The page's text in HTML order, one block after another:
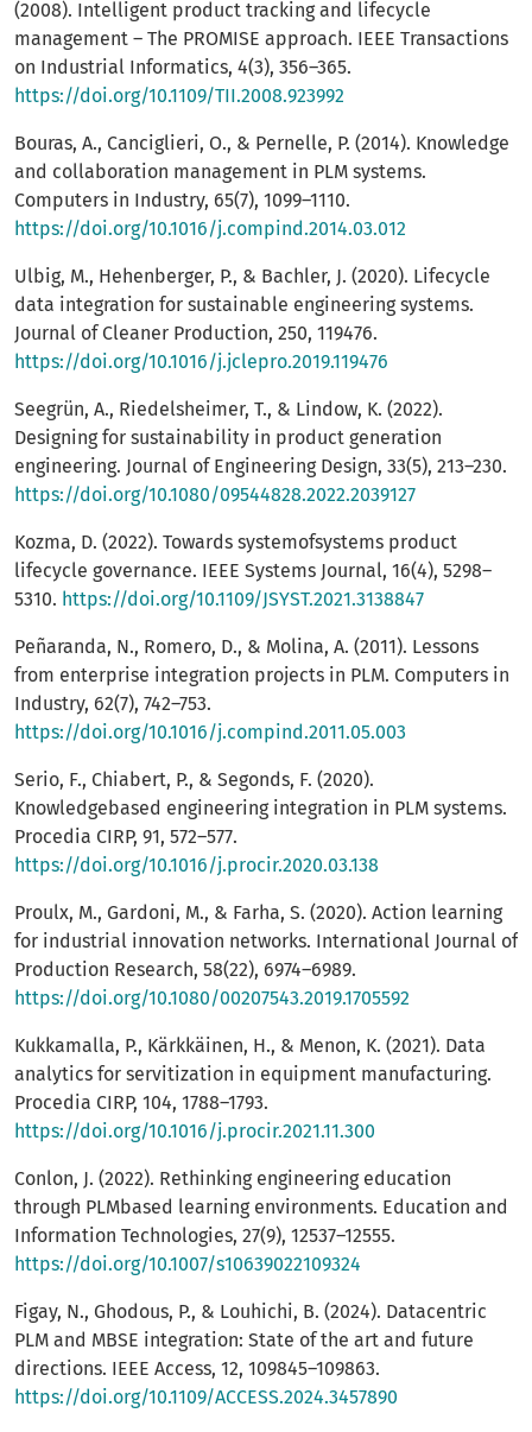
(2008). Intelligent product tracking and lifecycle
management – The PROMISE approach. IEEE Transactions
on Industrial Informatics, 4(3), 356–365.
https://doi.org/10.1109/TII.2008.923992
Bouras, A., Canciglieri, O., & Pernelle, P. (2014). Knowledge
and collaboration management in PLM systems.
Computers in Industry, 65(7), 1099–1110.
https://doi.org/10.1016/j.compind.2014.03.012
Ulbig, M., Hehenberger, P., & Bachler, J. (2020). Lifecycle
data integration for sustainable engineering systems.
Journal of Cleaner Production, 250, 119476.
https://doi.org/10.1016/j.jclepro.2019.119476
Seegrün, A., Riedelsheimer, T., & Lindow, K. (2022).
Designing for sustainability in product generation
engineering. Journal of Engineering Design, 33(5), 213–230.
https://doi.org/10.1080/09544828.2022.2039127
Kozma, D. (2022). Towards systemofsystems product
lifecycle governance. IEEE Systems Journal, 16(4), 5298–
5310. https://doi.org/10.1109/JSYST.2021.3138847
Peñaranda, N., Romero, D., & Molina, A. (2011). Lessons
from enterprise integration projects in PLM. Computers in
Industry, 62(7), 742–753.
https://doi.org/10.1016/j.compind.2011.05.003
Serio, F., Chiabert, P., & Segonds, F. (2020).
Knowledgebased engineering integration in PLM systems.
Procedia CIRP, 91, 572–577.
https://doi.org/10.1016/j.procir.2020.03.138
Proulx, M., Gardoni, M., & Farha, S. (2020). Action learning
for industrial innovation networks. International Journal of
Production Research, 58(22), 6974–6989.
https://doi.org/10.1080/00207543.2019.1705592
Kukkamalla, P., Kärkkäinen, H., & Menon, K. (2021). Data
analytics for servitization in equipment manufacturing.
Procedia CIRP, 104, 1788–1793.
https://doi.org/10.1016/j.procir.2021.11.300
Conlon, J. (2022). Rethinking engineering education
through PLMbased learning environments. Education and
Information Technologies, 27(9), 12537–12555.
https://doi.org/10.1007/s10639022109324
Figay, N., Ghodous, P., & Louhichi, B. (2024). Datacentric
PLM and MBSE integration: State of the art and future
directions. IEEE Access, 12, 109845–109863.
https://doi.org/10.1109/ACCESS.2024.3457890